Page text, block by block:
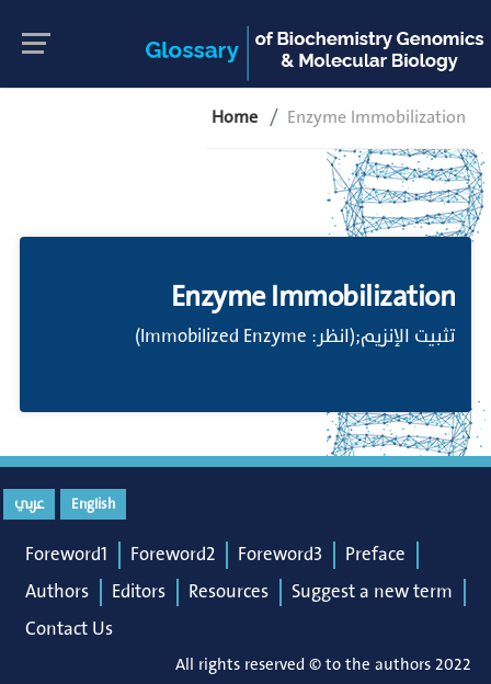
Home Enzyme Immobilization
Enzyme Immobilization
تثبيت الإنزيم;(انظر: Immobilized Enzyme)
English عربي
Foreword1 Foreword2 Foreword3
Preface
Authors
Editors Resources
Suggest a new term
Contact Us
All rights reserved © to the authors 2022